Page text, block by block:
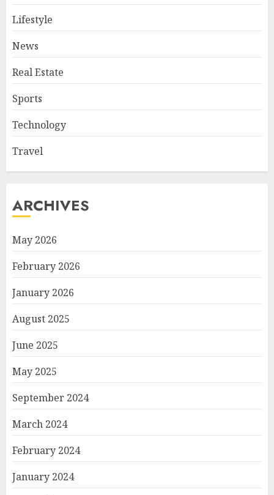
Lifestyle
News
Real Estate
Sports
Technology
Travel
ARCHIVES
May 2026
February 2026
January 2026
August 2025
June 2025
May 2025
September 2024
March 2024
February 2024
January 2024